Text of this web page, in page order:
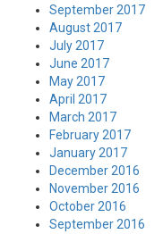
September 2017
August 2017
July 2017
June 2017
May 2017
April 2017
March 2017
February 2017
January 2017
December 2016
November 2016
October 2016
September 2016